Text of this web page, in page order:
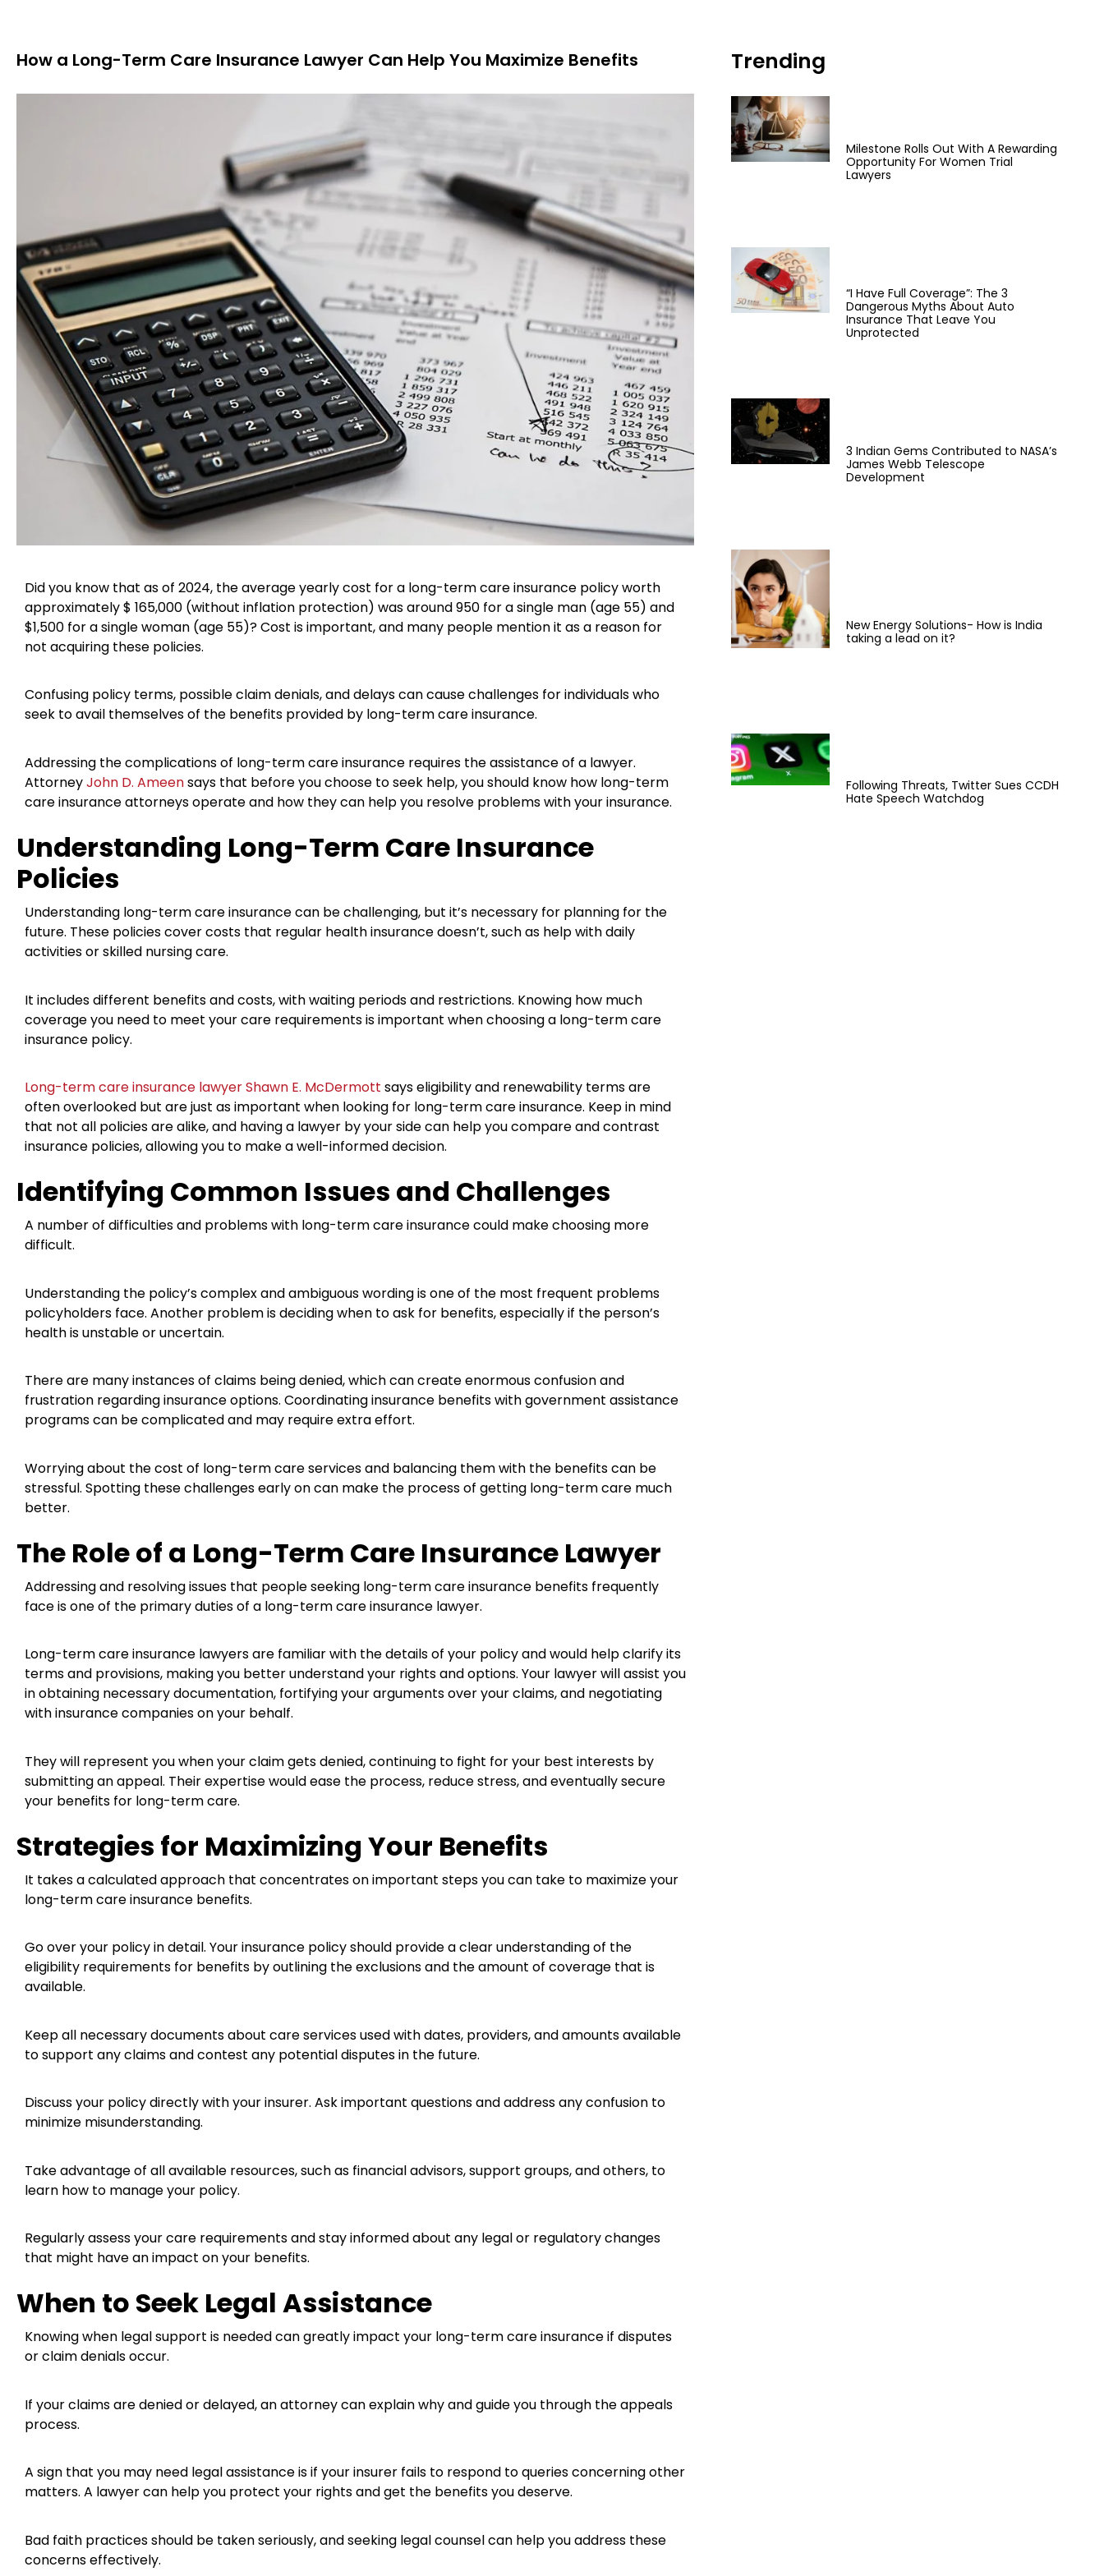
How a Long-Term Care Insurance Lawyer Can Help You Maximize Benefits
Did you know that as of 2024, the average yearly cost for a long-term care insurance policy worth
approximately $ 165,000 (without inflation protection) was around 950 for a single man (age 55) and
$1,500 for a single woman (age 55)? Cost is important, and many people mention it as a reason for
not acquiring these policies.
Confusing policy terms, possible claim denials, and delays can cause challenges for individuals who
seek to avail themselves of the benefits provided by long-term care insurance.
Addressing the complications of long-term care insurance requires the assistance of a lawyer.
AttorneyJohn D. Ameensays that before you choose to seek help, you should know how long-term
care insurance attorneys operate and how they can help you resolve problems with your insurance.
Understanding Long-Term Care Insurance
Policies
Understanding long-term care insurance can be challenging, but it’s necessary for planning for the
future. These policies cover costs that regular health insurance doesn’t, such as help with daily
activities or skilled nursing care.
It includes different benefits and costs, with waiting periods and restrictions. Knowing how much
coverage you need to meet your care requirements is important when choosing a long-term care
insurance policy.
Long-term care insurance lawyer Shawn E. McDermott says eligibility and renewability terms are
often overlooked but are just as important when looking for long-term care insurance. Keep in mind
that not all policies are alike, and having a lawyer by your side can help you compare and contrast
insurance policies, allowing you to make a well-informed decision.
Identifying Common Issues and Challenges
A number of difficulties and problems with long-term care insurance could make choosing more
difficult.
Understanding the policy’s complex and ambiguous wording is one of the most frequent problems
policyholders face. Another problem is deciding when to ask for benefits, especially if the person’s
health is unstable or uncertain.
There are many instances of claims being denied, which can create enormous confusion and
frustration regarding insurance options. Coordinating insurance benefits with government assistance
programs can be complicated and may require extra effort.
Worrying about the cost of long-term care services and balancing them with the benefits can be
stressful. Spotting these challenges early on can make the process of getting long-term care much
better.
The Role of a Long-Term Care Insurance Lawyer
Addressing and resolving issues that people seeking long-term care insurance benefits frequently
face is one of the primary duties of a long-term care insurance lawyer.
Long-term care insurance lawyers are familiar with the details of your policy and would help clarify its
terms and provisions, making you better understand your rights and options. Your lawyer will assist you
in obtaining necessary documentation, fortifying your arguments over your claims, and negotiating
with insurance companies on your behalf.
They will represent you when your claim gets denied, continuing to fight for your best interests by
submitting an appeal. Their expertise would ease the process, reduce stress, and eventually secure
your benefits for long-term care.
Strategies for Maximizing Your Benefits
It takes a calculated approach that concentrates on important steps you can take to maximize your
long-term care insurance benefits.
Go over your policy in detail. Your insurance policy should provide a clear understanding of the
eligibility requirements for benefits by outlining the exclusions and the amount of coverage that is
available.
Keep all necessary documents about care services used with dates, providers, and amounts available
to support any claims and contest any potential disputes in the future.
Discuss your policy directly with your insurer. Ask important questions and address any confusion to
minimize misunderstanding.
Take advantage of all available resources, such as financial advisors, support groups, and others, to
learn how to manage your policy.
Regularly assess your care requirements and stay informed about any legal or regulatory changes
that might have an impact on your benefits.
When to Seek Legal Assistance
Knowing when legal support is needed can greatly impact your long-term care insurance if disputes
or claim denials occur.
If your claims are denied or delayed, an attorney can explain why and guide you through the appeals
process.
A sign that you may need legal assistance is if your insurer fails to respond to queries concerning other
matters. A lawyer can help you protect your rights and get the benefits you deserve.
Bad faith practices should be taken seriously, and seeking legal counsel can help you address these
concerns effectively.
Trending
Milestone Rolls Out With A Rewarding
Opportunity For Women Trial
Lawyers
“I Have Full Coverage”: The 3
Dangerous Myths About Auto
Insurance That Leave You
Unprotected
3 Indian Gems Contributed to NASA’s
James Webb Telescope
Development
New Energy Solutions- How is India
taking a lead on it?
Following Threats, Twitter Sues CCDH
Hate Speech Watchdog